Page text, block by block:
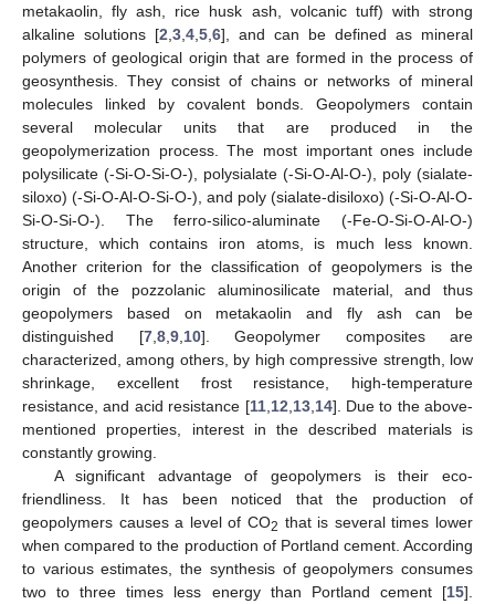
metakaolin, fly ash, rice husk ash, volcanic tuff) with strong
alkaline solutions [2 3 4 5 6], and can be defined as mineral
polymers of geological origin that are formed in the process of
geosynthesis. They consist of chains or networks of mineral
molecules linked by covalent bonds. Geopolymers contain
several molecular units that are produced in the
geopolymerization process. The most important ones include
polysilicate (-Si-O-Si-O-), polysialate (-Si-O-Al-O-), poly (sialate-
siloxo) (-Si-O-Al-O-Si-O-), and poly (sialate-disiloxo) (-Si-O-Al-O-
Si-O-Si-O-). The ferro-silico-aluminate (-Fe-O-Si-O-Al-O-)
structure, which contains iron atoms, is much less known.
Another criterion for the classification of geopolymers is the
origin of the pozzolanic aluminosilicate material, and thus
geopolymers based on metakaolin and fly ash can be
distinguished [7, 8, 9, 10]. Geopolymer composites are
characterized, among others, by high compressive strength, low
shrinkage, excellent frost resistance, high-temperature
resistance, and acid resistance [11, 12 13, 14]. Due to the above-
mentioned properties, interest in the described materials is
constantly growing.
A significant advantage of geopolymers is their eco-
friendliness. It has been noticed that the production of
geopolymers causes a level of CO2 that is several times lower
when compared to the production of Portland cement. According
to various estimates, the synthesis of geopolymers consumes
two to three times less energy than Portland cement [15].